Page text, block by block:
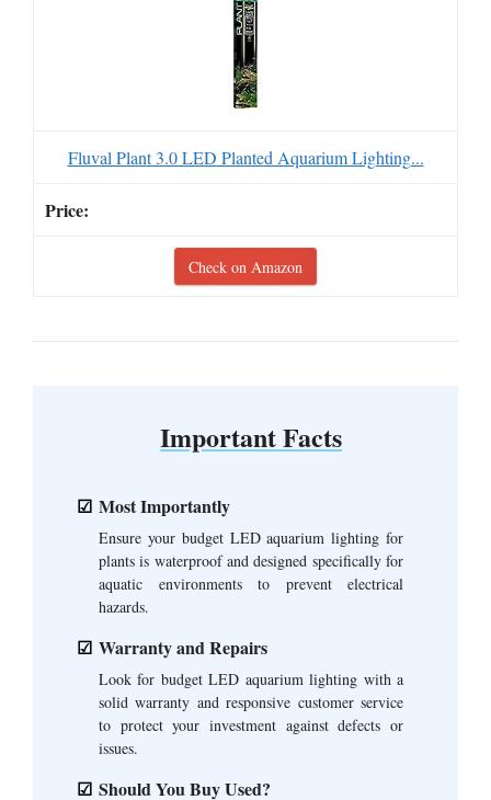
Fluval Plant 3.0 LED Planted Aquarium Lighting...
Check on Amazon
Important Facts
Most Importantly
Ensure your budget LED aquarium lighting for
plants is waterproof and designed specifically for
aquatic environments to prevent electrical
hazards.
Warranty and Repairs
Look for budget LED aquarium lighting with a
solid warranty and responsive customer service
to protect your investment against defects or
issues.
Should You Buy Used?